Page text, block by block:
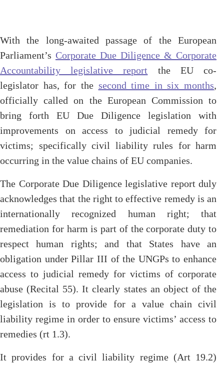
With the long-awaited passage of the European
Parliament’s Corporate Due Diligence & Corporate
Accountability legislative report the EU co-
legislator has, for the second time in six months,
officially called on the European Commission to
bring forth EU Due Diligence legislation with
improvements on access to judicial remedy for
victims; specifically civil liability rules for harm
occurring in the value chains of EU companies.
The Corporate Due Diligence legislative report duly
acknowledges that the right to effective remedy is an
internationally recognized human right; that
remediation for harm is part of the corporate duty to
respect human rights; and that States have an
obligation under Pillar III of the UNGPs to enhance
access to judicial remedy for victims of corporate
abuse (Recital 55). It clearly states an object of the
legislation is to provide for a value chain civil
liability regime in order to ensure victims’ access to
remedies (rt 1.3).
It provides for a civil liability regime (Art 19.2)